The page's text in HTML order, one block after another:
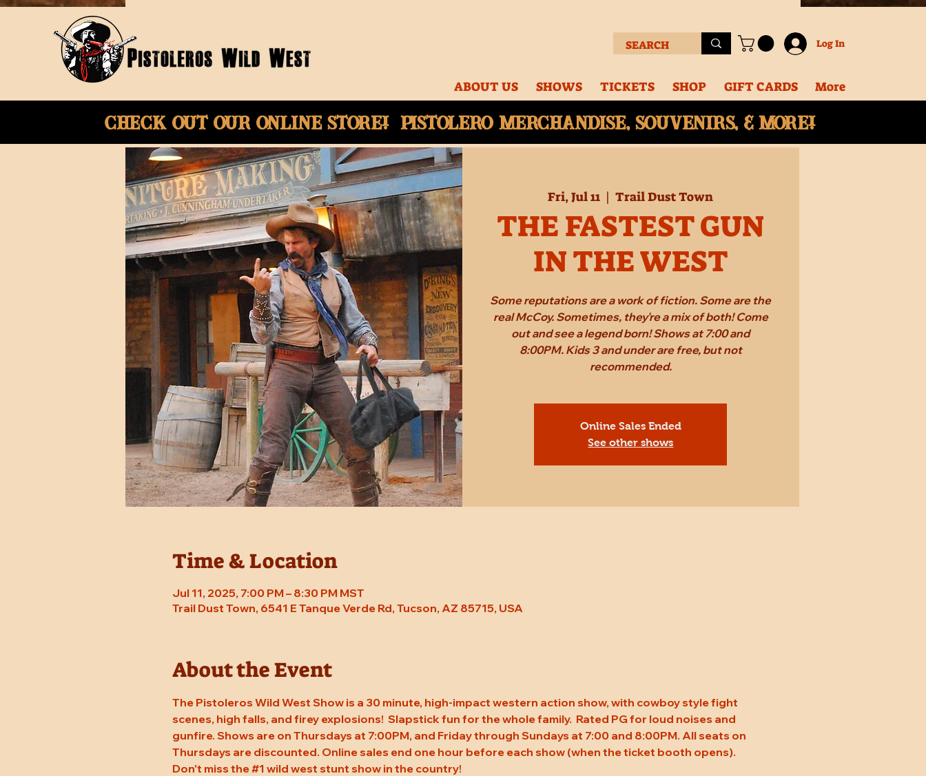
Log In
ABOUT US SHOWS TICKETS SHOP GIFT CARDS More
Check Out Our onlinestore! Pistolero merchandise, souvenirs, & More!
Fri, Jul 11
  |
Trail Dust Town
THE FASTEST GUN
IN THE WEST
Some reputations are a work of fiction. Some are the
real McCoy. Sometimes, they're a mix of both! Come
out and see a legend born! Shows at 7:00 and
8:00PM. Kids 3 and under are free, but not
recommended.
Online Sales Ended
See other shows
Time & Location
Jul 11, 2025, 7:00 PM – 8:30 PM MST
Trail Dust Town, 6541 E Tanque Verde Rd, Tucson, AZ 85715, USA
About the Event
The Pistoleros Wild West Show is a 30 minute, high-impact western action show, with cowboy style fight
scenes, high falls, and firey explosions!  Slapstick fun for the whole family.  Rated PG for loud noises and
gunfire. Shows are on Thursdays at 7:00PM, and Friday through Sundays at 7:00 and 8:00PM. All seats on
Thursdays are discounted. Online sales end one hour before each show (when the ticket booth opens).
Don't miss the #1 wild west stunt show in the country!